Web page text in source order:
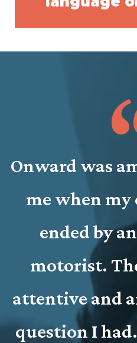
Onward was
me when my
ended by
motorist.
attentive and
question I